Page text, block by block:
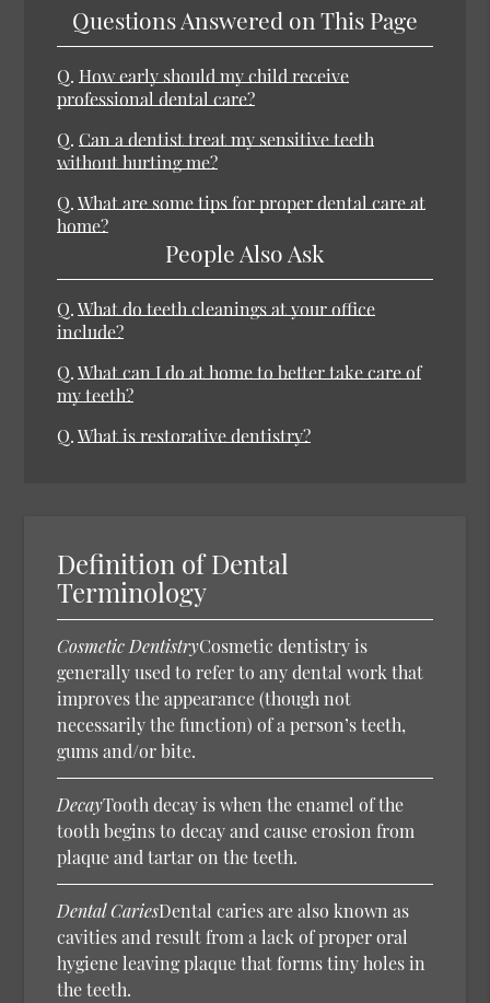
Questions Answered on This Page
Q. How early should my child receive
professional dental care?
Q. Can a dentist treat my sensitive teeth
without hurting me?
Q.What are some tips for proper dental care at
home?
People Also Ask
Q.What do teeth cleanings at your office
include?
Q.What can I do at home to better take care of
my teeth?
Q.What is restorative dentistry?
Definition of Dental
Terminology
Cosmetic DentistryCosmetic dentistry is
generally used to refer to any dental work that
improves the appearance (though not
necessarily the function) of a person’s teeth,
gums and/or bite.
DecayTooth decay is when the enamel of the
tooth begins to decay and cause erosion from
plaque and tartar on the teeth.
Dental CariesDental caries are also known as
cavities and result from a lack of proper oral
hygiene leaving plaque that forms tiny holes in
the teeth.